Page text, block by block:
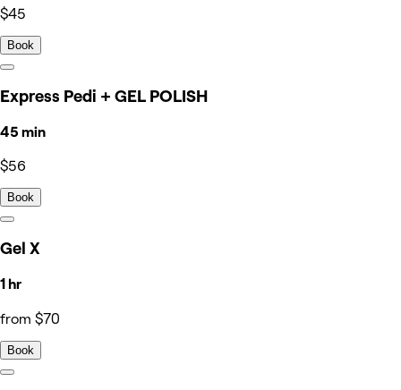
$45
Book
Express Pedi + GEL POLISH
45 min
$56
Book
Gel X
1 hr
from $70
Book